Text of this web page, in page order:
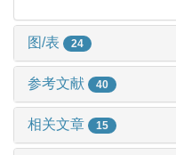
图/表 24
参考文献 40
相关文章 15